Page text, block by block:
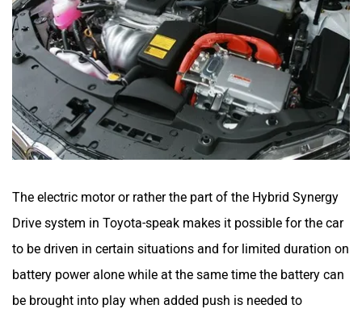
The electric motor or rather the part of the Hybrid Synergy
Drive system in Toyota-speak makes it possible for the car
to be driven in certain situations and for limited duration on
battery power alone while at the same time the battery can
be brought into play when added push is needed to